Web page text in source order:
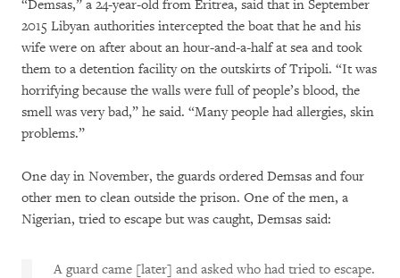
“Demsas,” a 24-year-old from Eritrea, said that in September
2015 Libyan authorities intercepted the boat that he and his
wife were on after about an hour-and-a-half at sea and took
them to a detention facility on the outskirts of Tripoli. “It was
horrifying because the walls were full of people’s blood, the
smell was very bad,” he said. “Many people had allergies, skin
problems.”
One day in November, the guards ordered Demsas and four
other men to clean outside the prison. One of the men, a
Nigerian, tried to escape but was caught, Demsas said:
A guard came [later] and asked who had tried to escape.